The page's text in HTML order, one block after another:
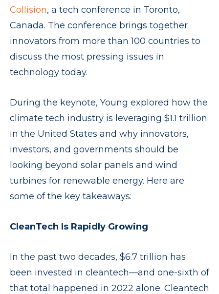
Collision, a tech conference in Toronto,
Canada. The conference brings together
innovators from more than 100 countries to
discuss the most pressing issues in
technology today.
During the keynote, Young explored how the
climate tech industry is leveraging $1.1 trillion
in the United States and why innovators,
investors, and governments should be
looking beyond solar panels and wind
turbines for renewable energy. Here are
some of the key takeaways:
CleanTech Is Rapidly Growing
In the past two decades, $6.7 trillion has
been invested in cleantech—and one-sixth of
that total happened in 2022 alone. Cleantech